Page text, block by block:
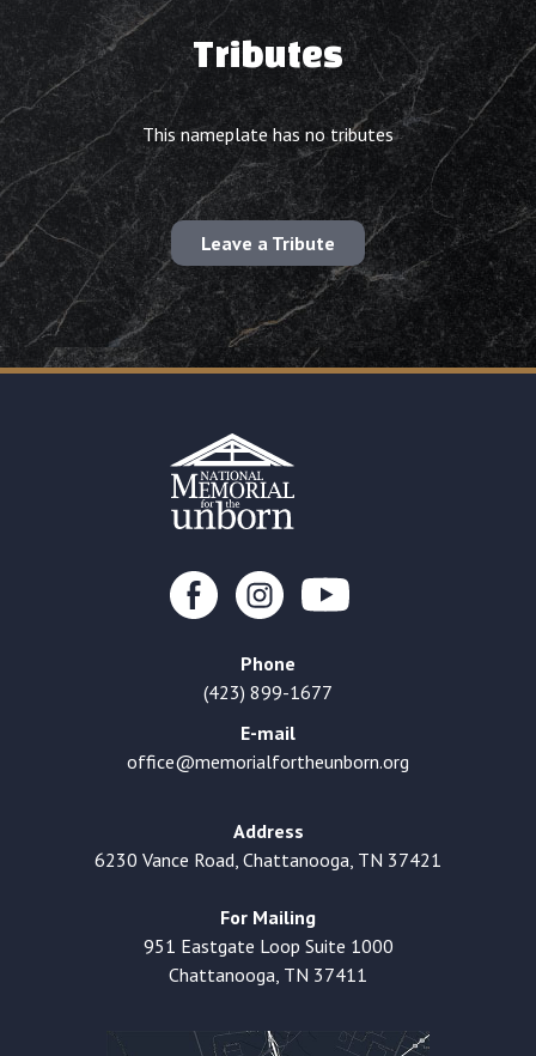
Tributes
This nameplate has no tributes
Leave a Tribute
Phone
(423) 899-1677
E-mail
office@memorialfortheunborn.org
Address
6230 Vance Road, Chattanooga, TN 37421
For Mailing
951 Eastgate Loop Suite 1000
Chattanooga, TN 37411